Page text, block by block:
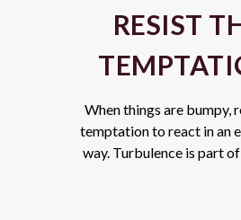
RESIST
When things are bumpy,
temptation to react in an
way. Turbulence is part